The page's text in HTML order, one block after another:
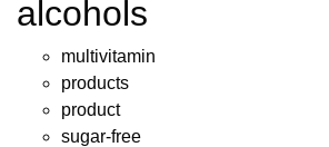
alcohols
multivitamin
products
product
sugar-free